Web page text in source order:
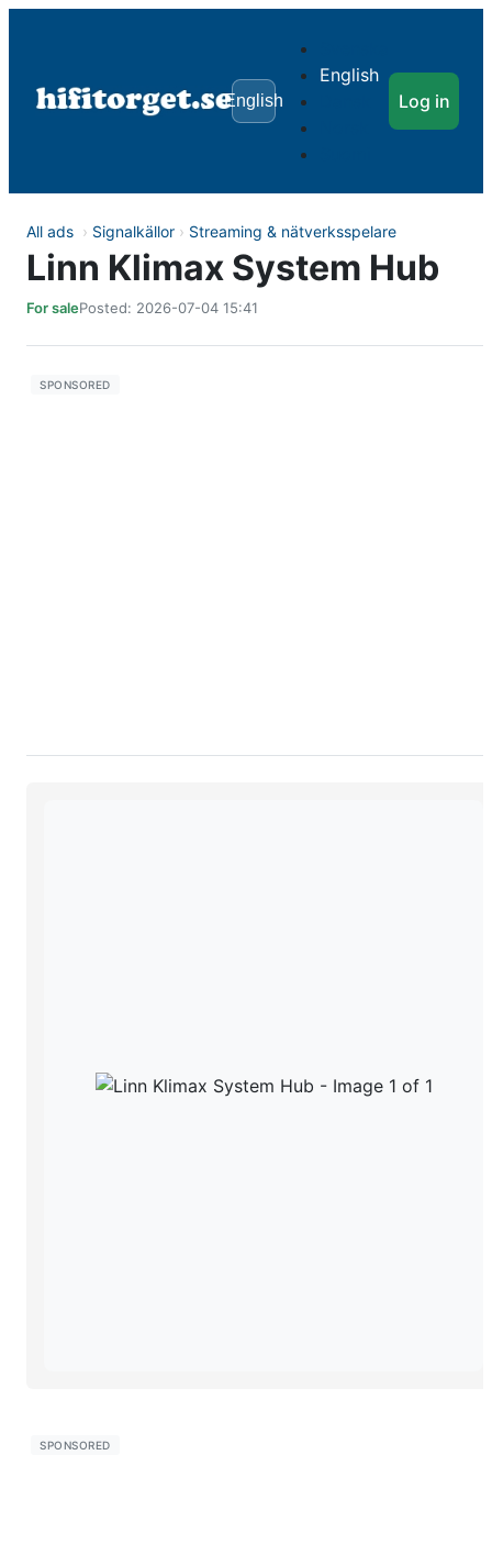
English
English
Log in
All ads › Signalkällor › Streaming & nätverksspelare
Linn Klimax System Hub
For salePosted: 2026-07-04 15:41